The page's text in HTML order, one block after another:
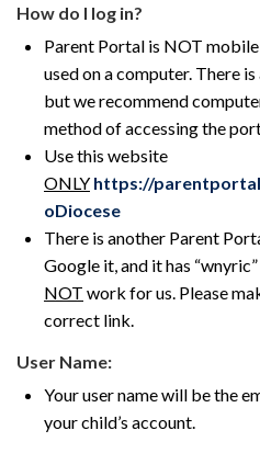
How do I log in?
Parent Portal is NOT
used on a computer. There
but we recommend
method of accessing the
Use this website
ONLY https://
oDiocese
There is another Parent
Google it, and it has
NOT work for us. Please
correct link.
User Name:
Your user name will be the
your child’s account.